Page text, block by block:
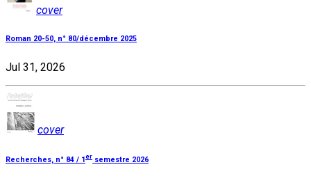
cover
Roman 20-50, n° 80/décembre 2025
Jul 31, 2026
cover
Recherches, n° 84 / 1 er semestre 2026